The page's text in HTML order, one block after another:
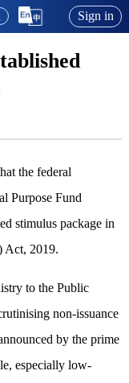
Sign in
the federal
Purpose Fund
stimulus package in
Act, 2019.
to the Public
non-issuance
by the prime
especially low-